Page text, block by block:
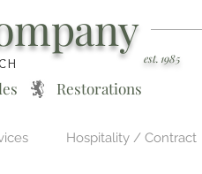
est. 1985
* Restorations
Hospitality / Contract